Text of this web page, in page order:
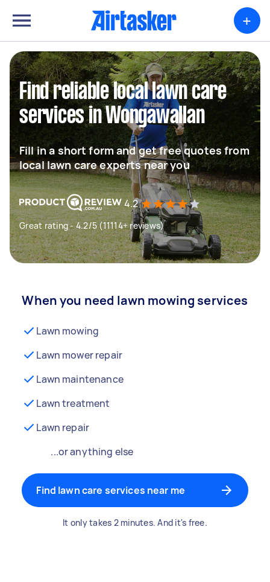
+
Find reliable local lawn care
services in Wongawallan
Fill in a short form and get free quotes from
local lawn care experts near you
4.2
Great rating - 4.2/5 (11114+ reviews)
When you need lawn mowing services
Lawn mowing
Lawn mower repair
Lawn maintenance
Lawn treatment
Lawn repair
...or anything else
Find lawn care services near me
It only takes 2 minutes. And it's free.